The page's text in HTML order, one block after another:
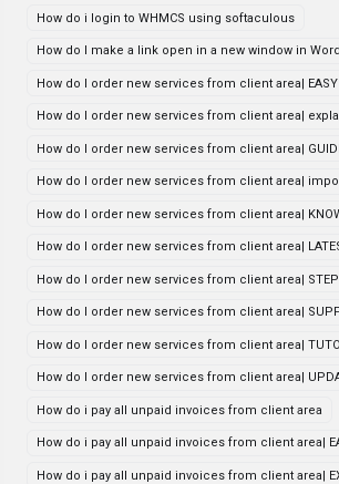
How do i login to WHMCS using softaculous
How do I make a link open in a new window in
How do I order new services from client area| EASY
How do I order new services from client area|
How do I order new services from client area|
How do I order new services from client area|
How do I order new services from client area|
How do I order new services from client area|
How do I order new services from client area| STEP
How do I order new services from client area|
How do I order new services from client area|
How do I order new services from client area|
How do i pay all unpaid invoices from client area
How do i pay all unpaid invoices from client area|
How do i pay all unpaid invoices from client area|